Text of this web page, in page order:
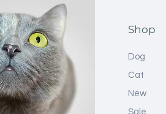
Shop
Dog
Cat
New
Sale